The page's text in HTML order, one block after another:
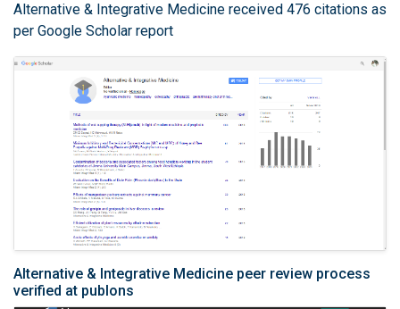
Alternative & Integrative Medicine received 476 citations as
per Google Scholar report
Alternative & Integrative Medicine peer review process
verified at publons